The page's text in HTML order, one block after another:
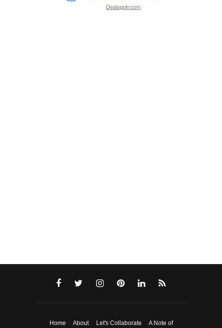
Dealspotr.com
Home About Let's Collaborate A Note of